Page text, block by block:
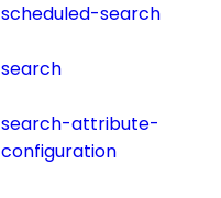
scheduled-search
search
search-attribute-
configuration